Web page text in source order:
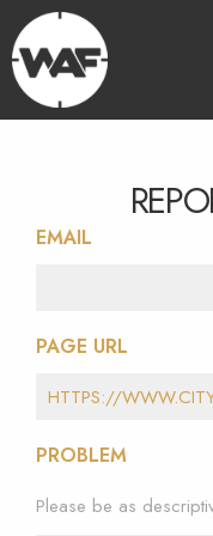
EMAIL
PAGE URL
PROBLEM
Please be as